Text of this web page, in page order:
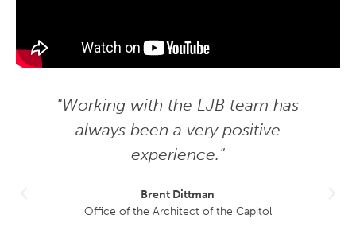
"Working with the LJB team has
always been a very positive
experience."
Brent Dittman
Office of the Architect of the Capitol